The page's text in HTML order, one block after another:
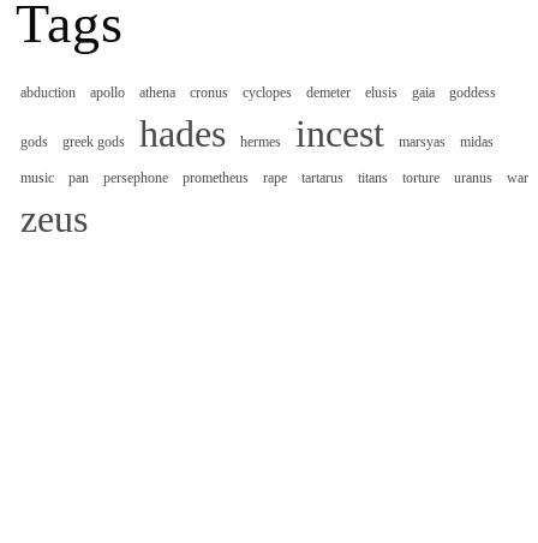
Tags
abduction apollo athena cronus cyclopes demeter elusis gaia goddess
gods greek gods hades hermes incest marsyas midas
music pan persephone prometheus rape tartarus titans torture uranus war
zeus